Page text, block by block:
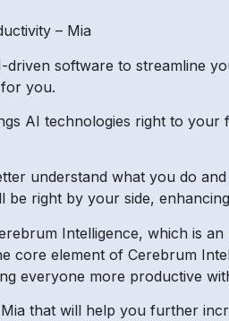
– Mia
software to streamline
you.
AI technologies right to
understand what you do
be right by your side,
Intelligence, which is
core element of Cerebrum
everyone more productive
that will help you further